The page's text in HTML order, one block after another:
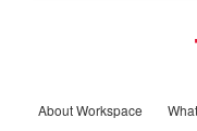
About Workspace